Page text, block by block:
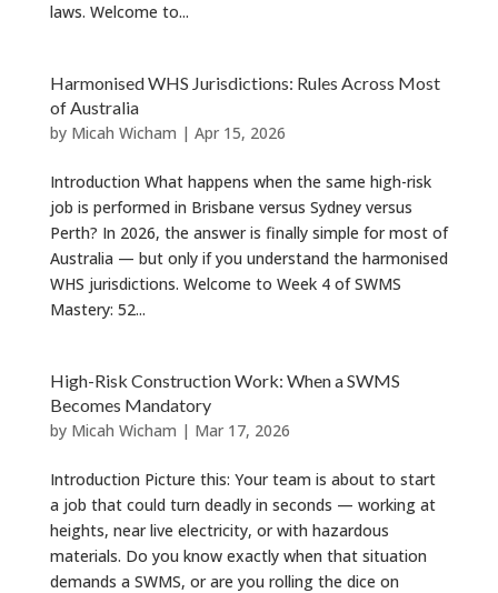
laws. Welcome to...
Harmonised WHS Jurisdictions: Rules Across Most
of Australia
by Micah Wicham | Apr 15, 2026
Introduction What happens when the same high-risk
job is performed in Brisbane versus Sydney versus
Perth? In 2026, the answer is finally simple for most of
Australia — but only if you understand the harmonised
WHS jurisdictions. Welcome to Week 4 of SWMS
Mastery: 52...
High-Risk Construction Work: When a SWMS
Becomes Mandatory
by Micah Wicham | Mar 17, 2026
Introduction Picture this: Your team is about to start
a job that could turn deadly in seconds — working at
heights, near live electricity, or with hazardous
materials. Do you know exactly when that situation
demands a SWMS, or are you rolling the dice on